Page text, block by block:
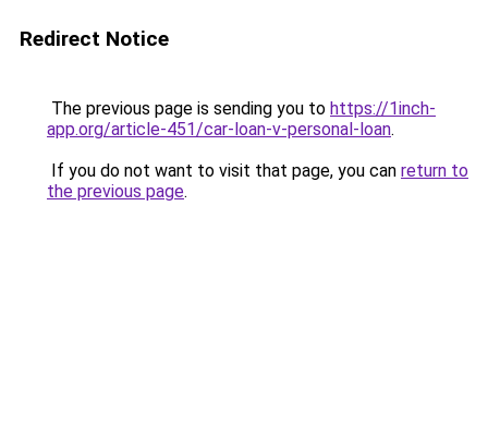
Redirect Notice
The previous page is sending you to https://1inch-
app.org/article-451/car-loan-v-personal-loan.
If you do not want to visit that page, you can return to
the previous page.